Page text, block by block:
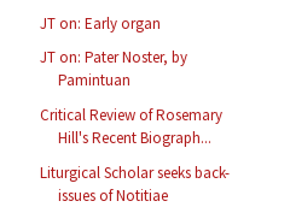
JT on: Early organ
JT on: Pater Noster, by
Pamintuan
Critical Review of Rosemary
Hill's Recent Biograph...
Liturgical Scholar seeks back-
issues of Notitiae